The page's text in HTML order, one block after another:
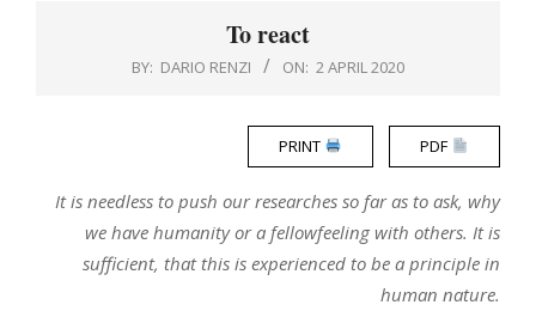
To react
BY: DARIO RENZI ON: 2 APRIL 2020
PRINT PDF
It is needless to push our researches so far as to ask, why
we have humanity or a fellowfeeling with others. It is
sufficient, that this is experienced to be a principle in
human nature.